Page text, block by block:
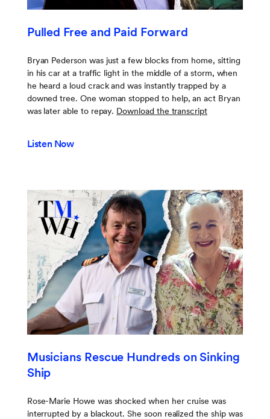
Pulled Free and Paid Forward
Bryan Pederson was just a few blocks from home, sitting
in his car at a traffic light in the middle of a storm, when
he heard a loud crack and was instantly trapped by a
downed tree. One woman stopped to help, an act Bryan
was later able to repay. Download the transcript
Listen Now
Musicians Rescue Hundreds on Sinking
Ship
Rose-Marie Howe was shocked when her cruise was
interrupted by a blackout. She soon realized the ship was